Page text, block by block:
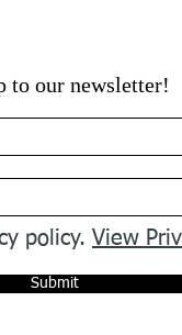
to our newsletter!
policy. View
Submit